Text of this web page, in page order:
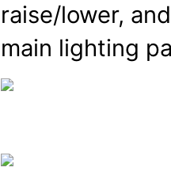
raise/lower,
main lighting